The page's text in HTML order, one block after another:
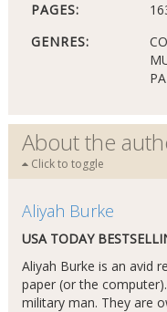
PAGES:
GENRES:
About the
Click to toggle
Aliyah Burke
USA TODAY
Aliyah Burke is an avid
paper (or the
military man. They are